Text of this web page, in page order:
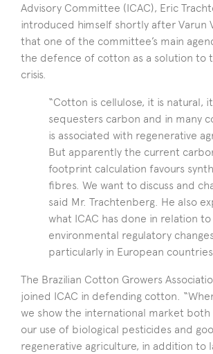
Advisory Committee (ICAC), Eric
introduced himself shortly after Varun
that one of the committee’s main
the defence of cotton as a solution to
crisis.
“Cotton is cellulose, it is natural, it
sequesters carbon and in many
is associated with regenerative
But apparently the current
footprint calculation favours
fibres. We want to discuss and
said Mr. Trachtenberg. He also
what ICAC has done in relation
environmental regulatory
particularly in European
The Brazilian Cotton Growers
joined ICAC in defending cotton.
we show the international market both
our use of biological pesticides and
regenerative agriculture, in addition to